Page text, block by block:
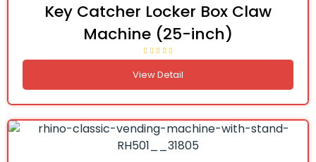
Key Catcher Locker Box Claw
Machine (25-inch)
View Detail